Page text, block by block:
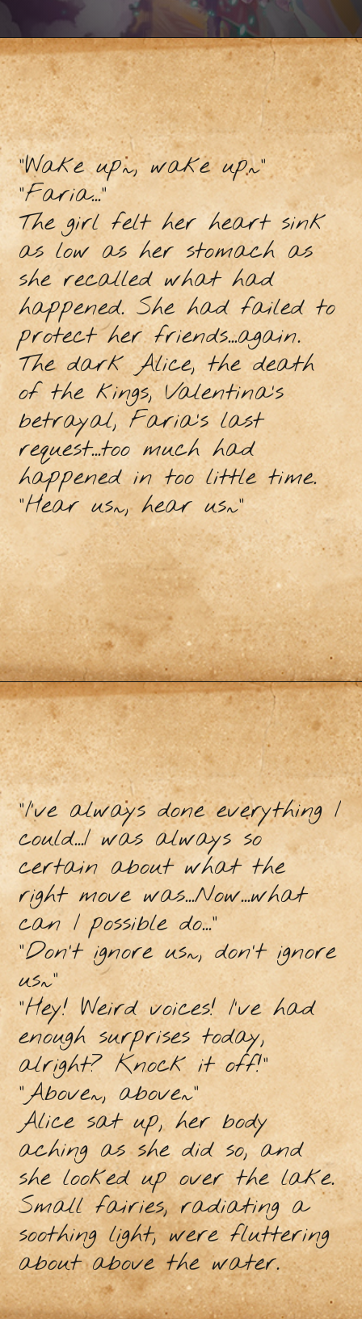
“Wake up~, wake up~”
“Faria...”
The girl felt her heart sink
as low as her stomach as
she recalled what had
happened. She had failed to
protect her friends...again.
The dark Alice, the death
of the kings, Valentina’s
betrayal, Faria’s last
request...too much had
happened in too little time.
“Hear us~, hear us~”
“I’ve always done everything I
could...I was always so
certain about what the
right move was...Now...what
can I possible do..."
“Don’t ignore us~, don’t ignore
us~”
“Hey! Weird voices! I’ve had
enough surprises today,
alright? Knock it off!”
“Above~, above~”
Alice sat up, her body
aching as she did so, and
she looked up over the lake.
Small fairies, radiating a
soothing light, were fluttering
about above the water.